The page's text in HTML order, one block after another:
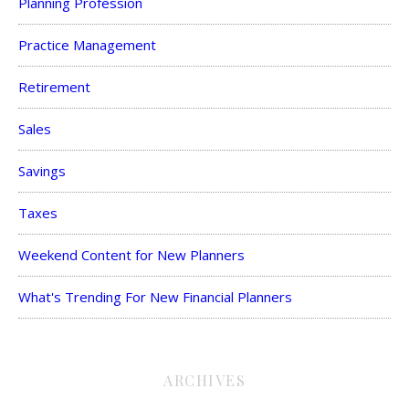
Practice Management
Retirement
Sales
Savings
Taxes
Weekend Content for New Planners
What's Trending For New Financial Planners
ARCHIVES